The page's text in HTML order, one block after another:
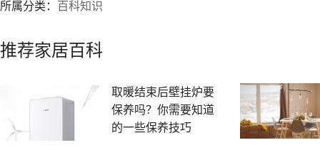
所属分类： 百科知识
推荐家居百科
取暖结束后壁挂炉要
保养吗？你需要知道
的一些保养技巧